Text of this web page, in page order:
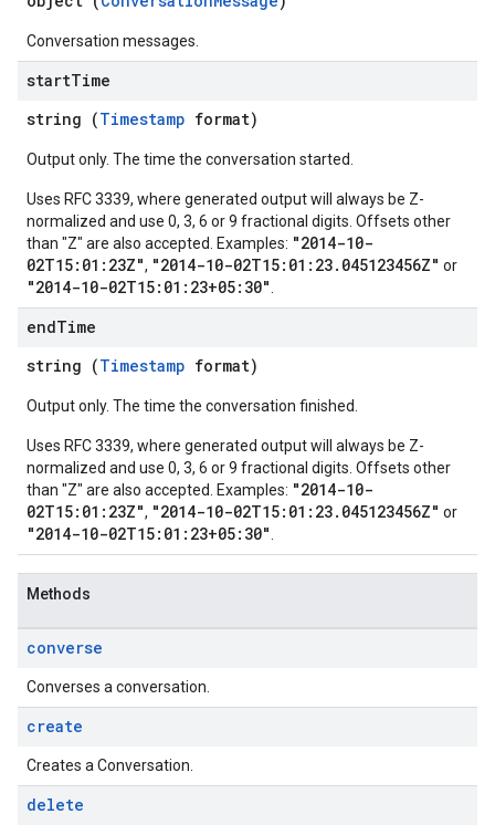
Conversation messages.
startTime
string (Timestamp format)
Output only. The time the conversation started.
Uses RFC 3339, where generated output will always be Z-
normalized and use 0, 3, 6 or 9 fractional digits. Offsets other
than "Z" are also accepted. Examples: "2014-10-
02T15:01:23Z", "2014-10-02T15:01:23.045123456Z" or
"2014-10-02T15:01:23+05:30"
endTime
string (Timestamp format)
Output only. The time the conversation finished.
Uses RFC 3339, where generated output will always be Z-
normalized and use 0, 3, 6 or 9 fractional digits. Offsets other
than "Z" are also accepted. Examples: "2014-10-
02T15:01:23Z", "2014-10-02T15:01:23.045123456Z" or
"2014-10-02T15:01:23+05:30"
Methods
converse
Converses a conversation.
create
Creates a Conversation.
delete